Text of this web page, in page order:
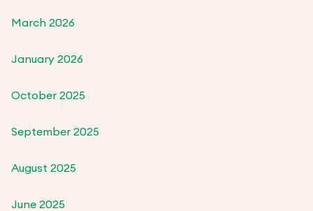
March 2026
January 2026
October 2025
September 2025
August 2025
June 2025